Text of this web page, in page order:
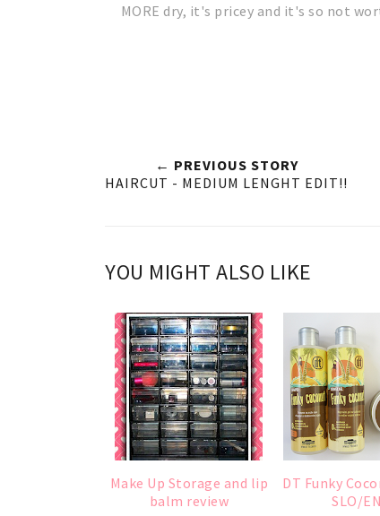
MORE dry, it's pricey and it's so not
← PREVIOUS STORY
HAIRCUT - MEDIUM LENGHT EDIT!!
YOU MIGHT ALSO LIKE
Make Up Storage and lip
balm review
DT Funky
SLO/EN